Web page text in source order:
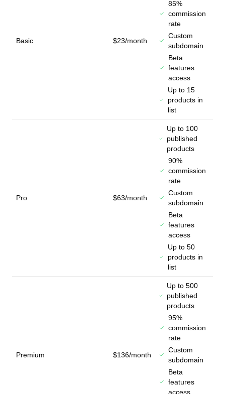
Basic $23/month
85%
commission
rate
Custom
subdomain
Beta
features
access
Up to 15
products in
list
Pro $63/month
Up to 100
published
products
90%
commission
rate
Custom
subdomain
Beta
features
access
Up to 50
products in
list
Premium $136/month
Up to 500
published
products
95%
commission
rate
Custom
subdomain
Beta
features
access